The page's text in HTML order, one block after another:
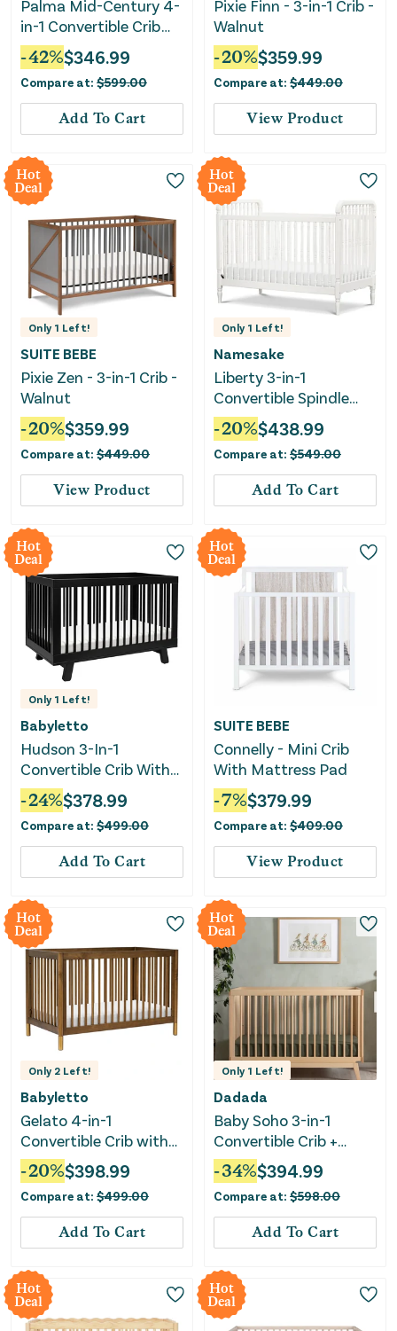
Palma Mid-Century 4-
in-1 Convertible Crib
with Conversion Kit -
Olive Green
-42%$346.99
Compare at: $599.00
Add To Cart
Pixie Finn - 3-in-1 Crib -
Walnut
-20%$359.99
Compare at: $449.00
View Product
Hot
Deal
Only 1 Left!
SUITE BEBE
Pixie Zen - 3-in-1 Crib -
Walnut
-20%$359.99
Compare at: $449.00
View Product
Hot
Deal
Only 1 Left!
Namesake
Liberty 3-in-1
Convertible Spindle
Crib - Warm White
-20%$438.99
Compare at: $549.00
Add To Cart
Hot
Deal
Only 1 Left!
Babyletto
Hudson 3-In-1
Convertible Crib With
Toddler Rail - Black
-24%$378.99
Compare at: $499.00
Add To Cart
Hot
Deal
SUITE BEBE
Connelly - Mini Crib
With Mattress Pad
-7%$379.99
Compare at: $409.00
View Product
Hot
Deal
Only 2 Left!
Babyletto
Gelato 4-in-1
Convertible Crib with
Toddler Rail - Natural
Walnut/Gold Feet
-20%$398.99
Compare at: $499.00
Add To Cart
Hot
Deal
Only 1 Left!
Dadada
Baby Soho 3-in-1
Convertible Crib +
Toddler Bed Rail Set -
Natural
-34%$394.99
Compare at: $598.00
Add To Cart
Hot
Deal
Hot
Deal